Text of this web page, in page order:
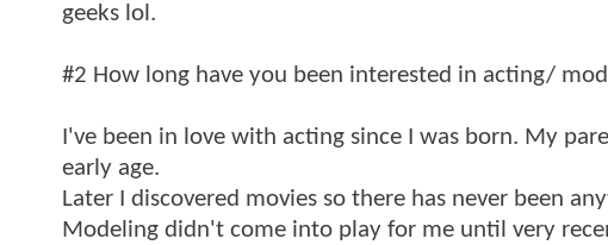
geeks lol.
#2 How long have you been interested in acting/
I've been in love with acting since I was born. My
early age.
Later I discovered movies so there has never been
Modeling didn't come into play for me until very